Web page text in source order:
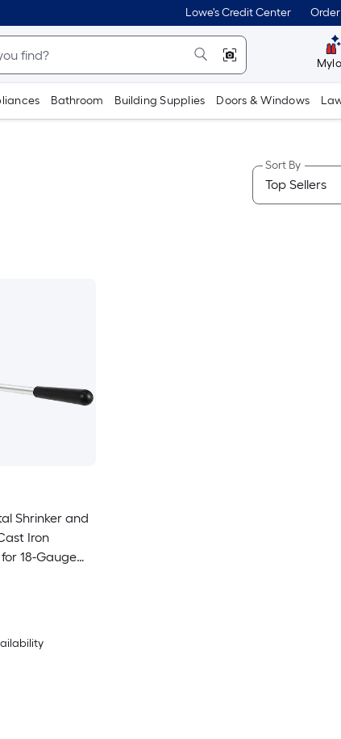
Lowe's Credit Center
Bathroom Building Supplies Doors & Windows
Sort By
Shrinker and
Iron
18-Gauge